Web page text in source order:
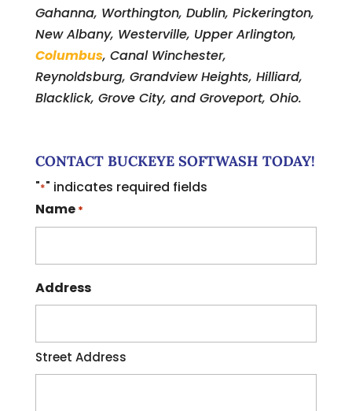
Gahanna, Worthington, Dublin, Pickerington,
New Albany, Westerville, Upper Arlington,
Columbus, Canal Winchester,
Reynoldsburg, Grandview Heights, Hilliard,
Blacklick, Grove City, and Groveport, Ohio.
CONTACT BUCKEYE SOFTWASH TODAY!
"*" indicates required fields
Name *
Address
Street Address